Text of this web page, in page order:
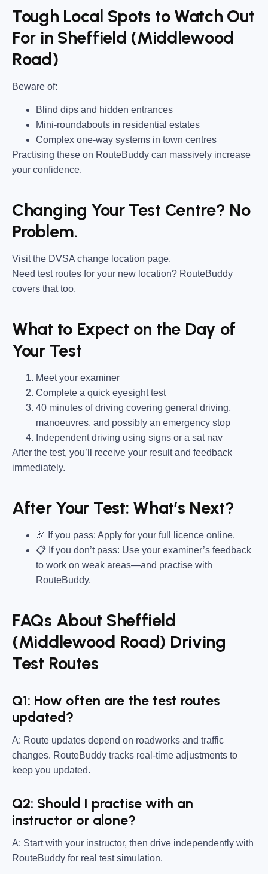
Tough Local Spots to Watch Out
For in Sheffield (Middlewood
Road)
Beware of:
Blind dips and hidden entrances
Mini-roundabouts in residential estates
Complex one-way systems in town centres
Practising these on RouteBuddy can massively increase
your confidence.
Changing Your Test Centre? No
Problem.
Visit the DVSA change location page.
Need test routes for your new location? RouteBuddy
covers that too.
What to Expect on the Day of
Your Test
Meet your examiner
Complete a quick eyesight test
40 minutes of driving covering general driving,
manoeuvres, and possibly an emergency stop
Independent driving using signs or a sat nav
After the test, you’ll receive your result and feedback
immediately.
After Your Test: What’s Next?
🎉 If you pass: Apply for your full licence online.
📋 If you don’t pass: Use your examiner’s feedback
to work on weak areas—and practise with
RouteBuddy.
FAQs About Sheffield
(Middlewood Road) Driving
Test Routes
Q1: How often are the test routes
updated?
A: Route updates depend on roadworks and traffic
changes. RouteBuddy tracks real-time adjustments to
keep you updated.
Q2: Should I practise with an
instructor or alone?
A: Start with your instructor, then drive independently with
RouteBuddy for real test simulation.